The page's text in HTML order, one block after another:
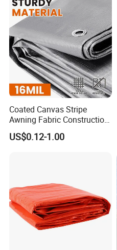
Coated Canvas Stripe
Awning Fabric Construction
Polyethylene Sheet Heavy
Duty Tarpaulin PVC/PE
US$0.12-1.00